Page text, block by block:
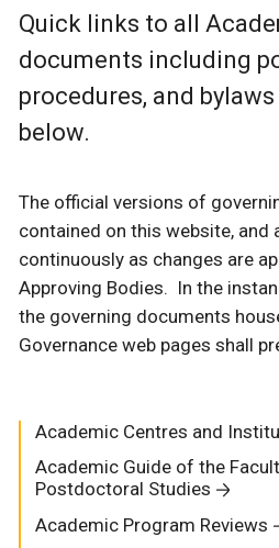
Quick links to all
documents including
procedures, and
below.
The official versions of
contained on this website, and
continuously as changes are
Approving Bodies. In the
the governing documents
Governance web pages shall
Academic Centres and
Academic Guide of the
Postdoctoral Studies
Academic Program Reviews